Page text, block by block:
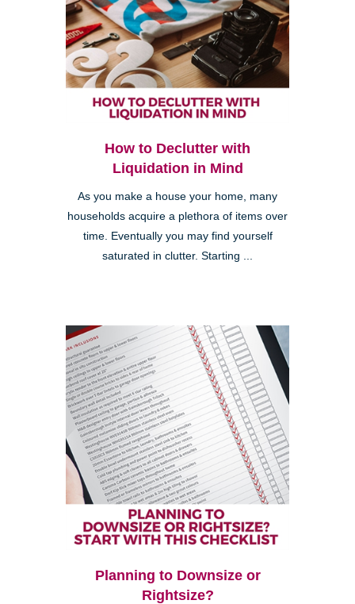
How to Declutter with
Liquidation in Mind
As you make a house your home, many
households acquire a plethora of items over
time. Eventually you may find yourself
saturated in clutter. Starting ...
Planning to Downsize or
Rightsize?